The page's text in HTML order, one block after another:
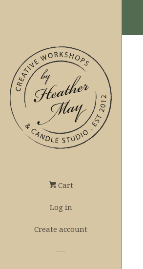
Cart
Log in
Create account